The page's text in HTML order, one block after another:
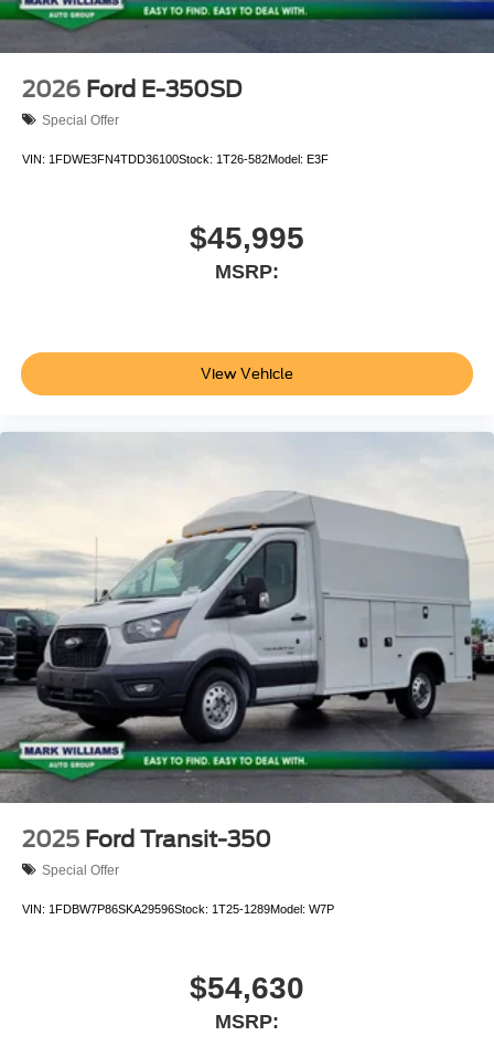
2026 Ford E-350SD
Special Offer
VIN: 1FDWE3FN4TDD36100Stock: 1T26-582Model: E3F
$45,995
MSRP:
View Vehicle
2025 Ford Transit-350
Special Offer
VIN: 1FDBW7P86SKA29596Stock: 1T25-1289Model: W7P
$54,630
MSRP: